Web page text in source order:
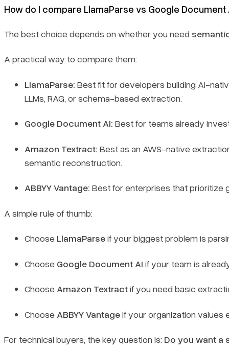
How do I compare LlamaParse vs Google
The best choice depends on whether you need
A practical way to compare them:
LlamaParse: Best fit for developers building AI-
LLMs, RAG, or schema-based extraction.
Google Document AI: Best for teams already
Amazon Textract: Best as an AWS-native
semantic reconstruction.
ABBYY Vantage: Best for enterprises that prioritize
A simple rule of thumb:
Choose LlamaParseif your biggest problem is
Choose Google Document AI if your team is
Choose Amazon Textractif you need basic
Choose ABBYY Vantageif your organization
For technical buyers, the key question is: Do you want a